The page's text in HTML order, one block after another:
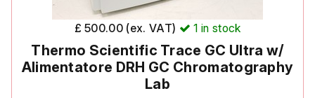
£ 500.00 (ex. VAT) 1 in stock
Thermo Scientific Trace GC Ultra w/
Alimentatore DRH GC Chromatography
Lab